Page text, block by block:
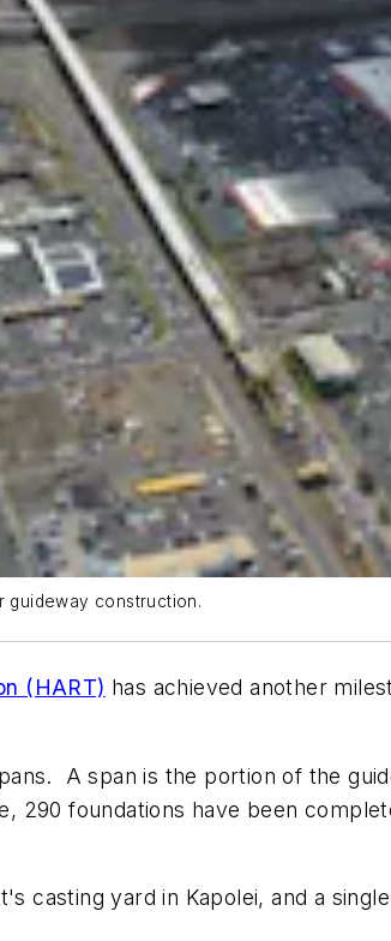
guideway construction.
(HART) has achieved another
A span is the portion of the
290 foundations have been
casting yard in Kapolei, and a